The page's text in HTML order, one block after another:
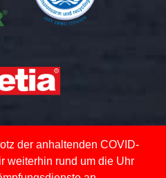
der anhaltenden COVID-
weiterhin rund um die Uhr